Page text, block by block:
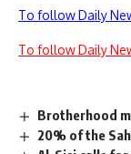
To follow Daily
To follow Daily
Brotherhood
20% of the